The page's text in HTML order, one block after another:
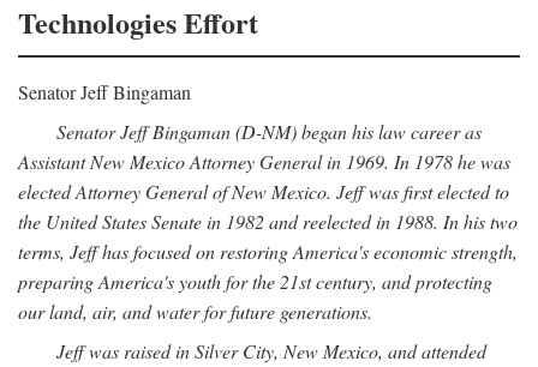
Technologies Effort
Senator Jeff Bingaman
Senator Jeff Bingaman (D-NM) began his law career as
Assistant New Mexico Attorney General in 1969. In 1978 he was
elected Attorney General of New Mexico. Jeff was first elected to
the United States Senate in 1982 and reelected in 1988. In his two
terms, Jeff has focused on restoring America's economic strength,
preparing America's youth for the 21st century, and protecting
our land, air, and water for future generations.
Jeff was raised in Silver City, New Mexico, and attended